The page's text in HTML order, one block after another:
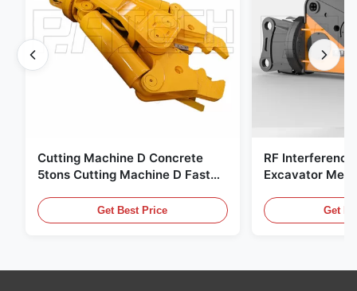
Cutting Machine D Concrete
5tons Cutting Machine D Fast
Get Best Price
RF
Excavator
Get